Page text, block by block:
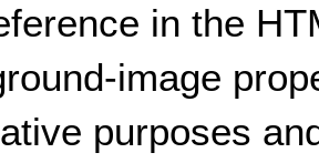
in the
image
purposes